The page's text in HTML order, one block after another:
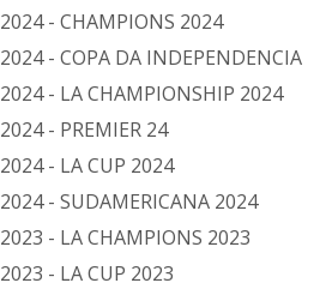
2024 - CHAMPIONS 2024
2024 - COPA DA INDEPENDENCIA
2024 - LA CHAMPIONSHIP 2024
2024 - PREMIER 24
2024 - LA CUP 2024
2024 - SUDAMERICANA 2024
2023 - LA CHAMPIONS 2023
2023 - LA CUP 2023